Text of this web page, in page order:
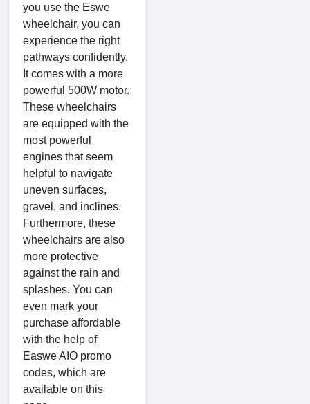
you use the Eswe
wheelchair, you can
experience the right
pathways confidently.
It comes with a more
powerful 500W motor.
These wheelchairs
are equipped with the
most powerful
engines that seem
helpful to navigate
uneven surfaces,
gravel, and inclines.
Furthermore, these
wheelchairs are also
more protective
against the rain and
splashes. You can
even mark your
purchase affordable
with the help of
Easwe AIO promo
codes, which are
available on this